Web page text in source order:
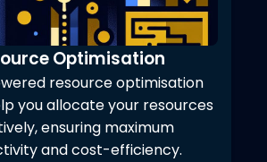
Optimisation
resource optimisation
you allocate your resources
ensuring maximum
and cost-efficiency.